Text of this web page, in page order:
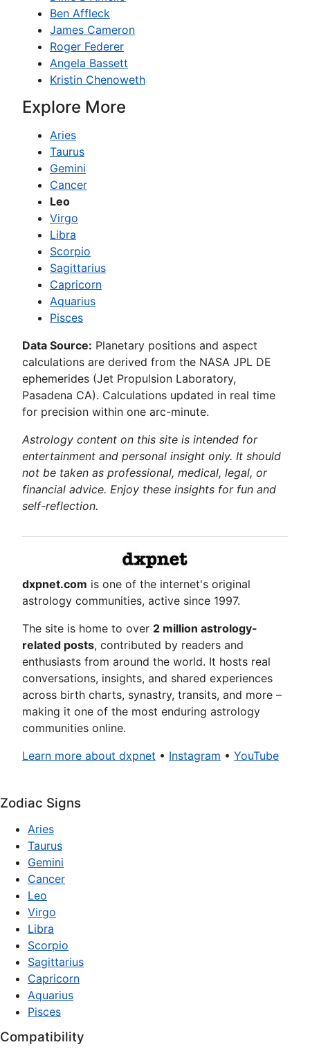
Ben Affleck
James Cameron
Roger Federer
Angela Bassett
Kristin Chenoweth
Explore More
Aries
Taurus
Gemini
Cancer
Leo
Virgo
Libra
Scorpio
Sagittarius
Capricorn
Aquarius
Pisces
Data Source: Planetary positions and aspect
calculations are derived from the NASA JPL DE
ephemerides (Jet Propulsion Laboratory,
Pasadena CA). Calculations updated in real time
for precision within one arc-minute.
Astrology content on this site is intended for
entertainment and personal insight only. It should
not be taken as professional, medical, legal, or
financial advice. Enjoy these insights for fun and
self-reflection.
dxpnet.com is one of the internet's original
astrology communities, active since 1997.
The site is home to over 2 million astrology-
related posts, contributed by readers and
enthusiasts from around the world. It hosts real
conversations, insights, and shared experiences
across birth charts, synastry, transits, and more –
making it one of the most enduring astrology
communities online.
Learn more about dxpnet • Instagram • YouTube
Zodiac Signs
Aries
Taurus
Gemini
Cancer
Leo
Virgo
Libra
Scorpio
Sagittarius
Capricorn
Aquarius
Pisces
Compatibility